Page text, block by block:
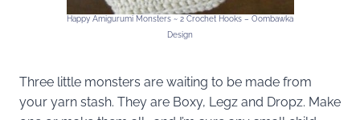
Happy Amigurumi Monsters ~ 2 Crochet Hooks – Oombawka
Design
Three little monsters are waiting to be made from
your yarn stash. They are Boxy, Legz and Dropz. Make